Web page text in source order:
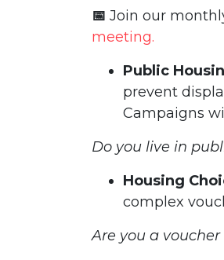
📅 Join our
meeting.
Public
prevent
Campaigns
Do you live in
Housing
complex
Are you a